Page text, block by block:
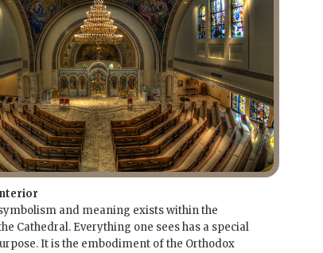
and meaning exists within the
Cathedral. Everything one sees has a special
It is the embodiment of the Orthodox